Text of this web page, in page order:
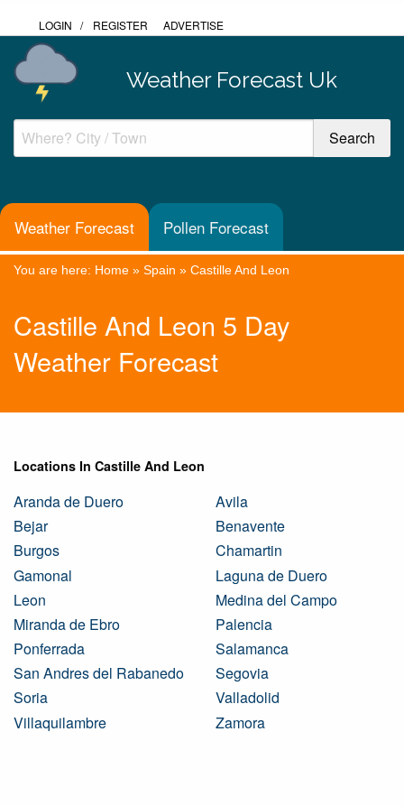
LOGIN / REGISTER ADVERTISE
Weather Forecast Uk
Weather Forecast Pollen Forecast
You are here: Home » Spain » Castille And Leon
Castille And Leon 5 Day
Weather Forecast
Locations In Castille And Leon
Aranda de Duero
Avila
Bejar
Benavente
Burgos
Chamartin
Gamonal
Laguna de Duero
Leon
Medina del Campo
Miranda de Ebro
Palencia
Ponferrada
Salamanca
San Andres del Rabanedo
Segovia
Soria
Valladolid
Villaquilambre
Zamora